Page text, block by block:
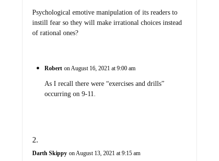
Psychological emotive manipulation of its readers to
instill fear so they will make irrational choices instead
of rational ones?
Robert on August 16, 2021 at 9:00 am
As I recall there were “exercises and drills”
occurring on 9-11.
Darth Skippy on August 13, 2021 at 9:15 am